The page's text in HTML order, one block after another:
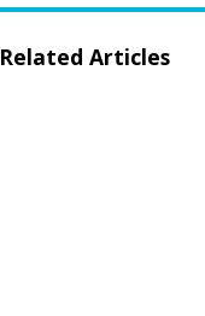
Related Articles